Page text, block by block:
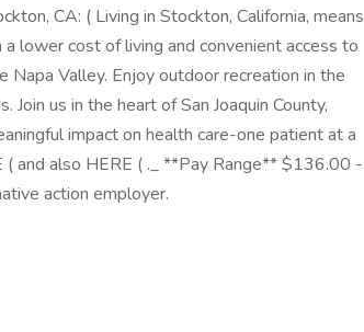
CA: ( Living in Stockton, California, means
lower cost of living and convenient access to
Napa Valley. Enjoy outdoor recreation in the
us in the heart of San Joaquin County,
impact on health care-one patient at a
and also HERE ( ._ **Pay Range** $136.00 -
action employer.